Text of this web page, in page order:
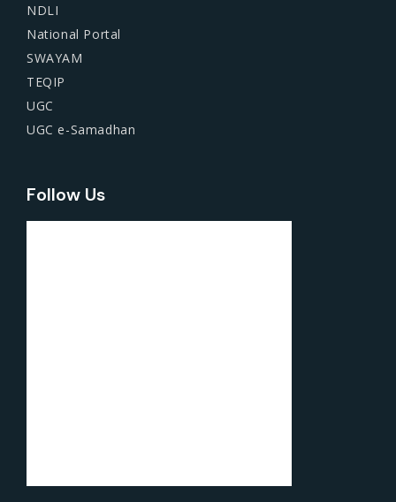
NDLI
National Portal
SWAYAM
TEQIP
UGC
UGC e-Samadhan
Follow Us